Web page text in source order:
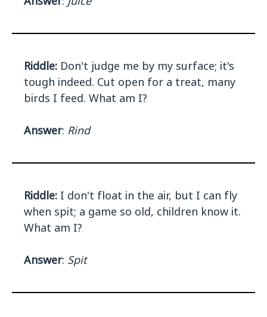
Riddle: Don't judge me by my surface; it's
tough indeed. Cut open for a treat, many
birds I feed. What am I?
Answer: Rind
Riddle: I don't float in the air, but I can fly
when spit; a game so old, children know it.
What am I?
Answer: Spit